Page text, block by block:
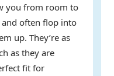
you from room to
often flop into
up. They’re as
as they are
fit for